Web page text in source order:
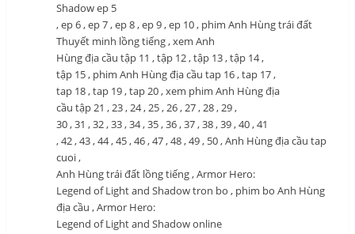
Shadow ep 5
, ep 6 , ep 7 , ep 8 , ep 9 , ep 10 , phim Anh Hùng trái đất
Thuyết minh lồng tiếng , xem Anh
Hùng địa cầu tập 11 , tập 12 , tập 13 , tập 14 ,
tập 15 , phim Anh Hùng địa cầu tap 16 , tap 17 ,
tap 18 , tap 19 , tap 20 , xem phim Anh Hùng địa
cầu tập 21 , 23 , 24 , 25 , 26 , 27 , 28 , 29 ,
30 , 31 , 32 , 33 , 34 , 35 , 36 , 37 , 38 , 39 , 40 , 41
, 42 , 43 , 44 , 45 , 46 , 47 , 48 , 49 , 50 , Anh Hùng địa cầu tap
cuoi ,
Anh Hùng trái đất lồng tiếng , Armor Hero:
Legend of Light and Shadow tron bo , phim bo Anh Hùng
địa cầu , Armor Hero:
Legend of Light and Shadow online